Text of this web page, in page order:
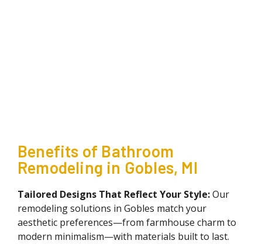
Benefits of Bathroom
Remodeling in Gobles, MI
Tailored Designs That Reflect Your Style:Our
remodeling solutions in Gobles match your
aesthetic preferences—from farmhouse charm to
modern minimalism—with materials built to last.